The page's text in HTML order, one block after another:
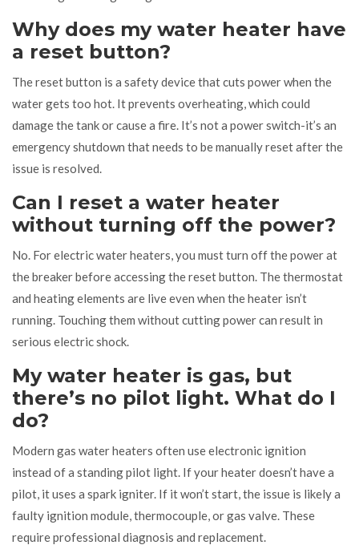
Why does my water heater have
a reset button?
The reset button is a safety device that cuts power when the
water gets too hot. It prevents overheating, which could
damage the tank or cause a fire. It’s not a power switch-it’s an
emergency shutdown that needs to be manually reset after the
issue is resolved.
Can I reset a water heater
without turning off the power?
No. For electric water heaters, you must turn off the power at
the breaker before accessing the reset button. The thermostat
and heating elements are live even when the heater isn’t
running. Touching them without cutting power can result in
serious electric shock.
My water heater is gas, but
there’s no pilot light. What do I
do?
Modern gas water heaters often use electronic ignition
instead of a standing pilot light. If your heater doesn’t have a
pilot, it uses a spark igniter. If it won’t start, the issue is likely a
faulty ignition module, thermocouple, or gas valve. These
require professional diagnosis and replacement.